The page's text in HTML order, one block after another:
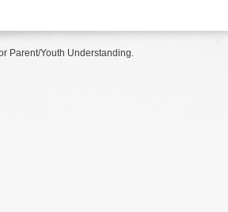
Parent/Youth Understanding.